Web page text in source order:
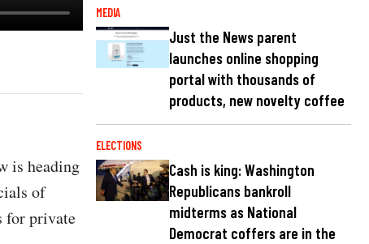
is heading
of
for private
MEDIA
Just the News parent
launches online shopping
portal with thousands of
products, new novelty coffee
ELECTIONS
Cash is king: Washington
Republicans bankroll
midterms as National
Democrat coffers are in the